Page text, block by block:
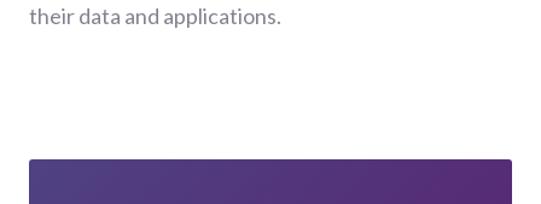
their data and applications.